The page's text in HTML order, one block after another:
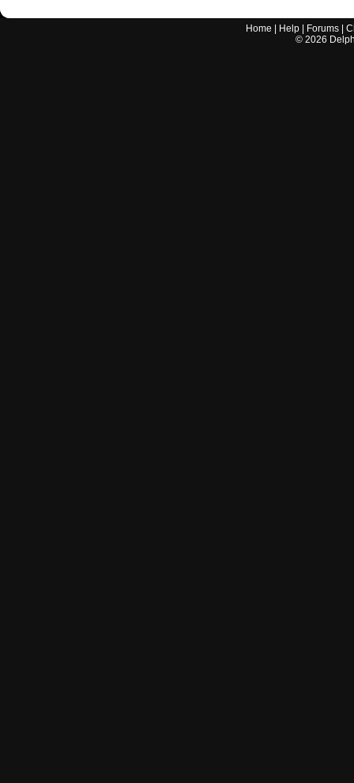
Home Help Forums |
© 2026